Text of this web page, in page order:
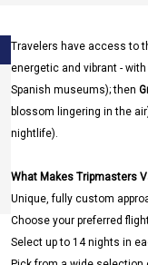
Travelers have access to
energetic and vibrant -
Spanish museums); then
blossom lingering in the
nightlife).
What Makes Tripmasters
Unique, fully custom
Choose your preferred
Select up to 14 nights in